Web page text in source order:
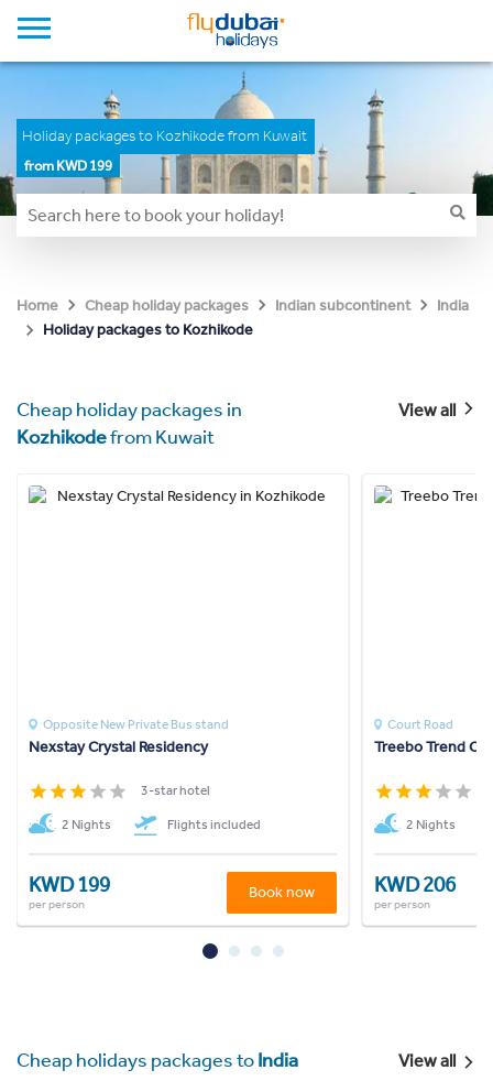
Holiday packages to Kozhikode from Kuwait
from KWD 199
Home Cheap holiday packages Indian subcontinent
India
Holiday packages to Kozhikode
Cheap holiday packages in
Kozhikodefrom Kuwait
View all
Opposite New Private Bus stand
Nexstay Crystal Residency
3-star hotel
2 Nights Flights included
KWD 199
per person
Book now
Court Road
Treebo Trend
2 Nights
KWD 206
per person
Cheap holidays packages toIndia View all